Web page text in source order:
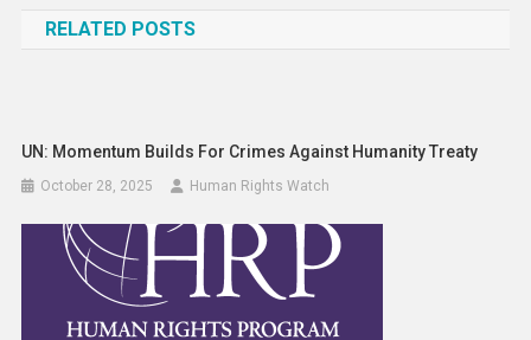
RELATED POSTS
UN: Momentum Builds For Crimes Against Humanity Treaty
October 28, 2025 Human Rights Watch